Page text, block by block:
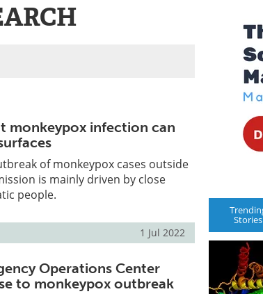
monkeypox infection can
of monkeypox cases outside
is mainly driven by close
people.
1 Jul 2022
Operations Center
to monkeypox outbreak
Stories